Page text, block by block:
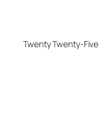
Twenty Twenty-Five